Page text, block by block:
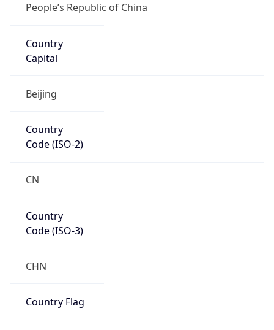
People’s Republic of China
Country
Capital
Beijing
Country
Code (ISO-2)
CN
Country
Code (ISO-3)
CHN
Country Flag